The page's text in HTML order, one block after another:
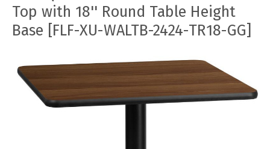
Top with 18'' Round Table Height
Base [FLF-XU-WALTB-2424-TR18-GG]